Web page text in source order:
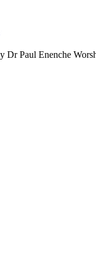
Dr Paul Enenche